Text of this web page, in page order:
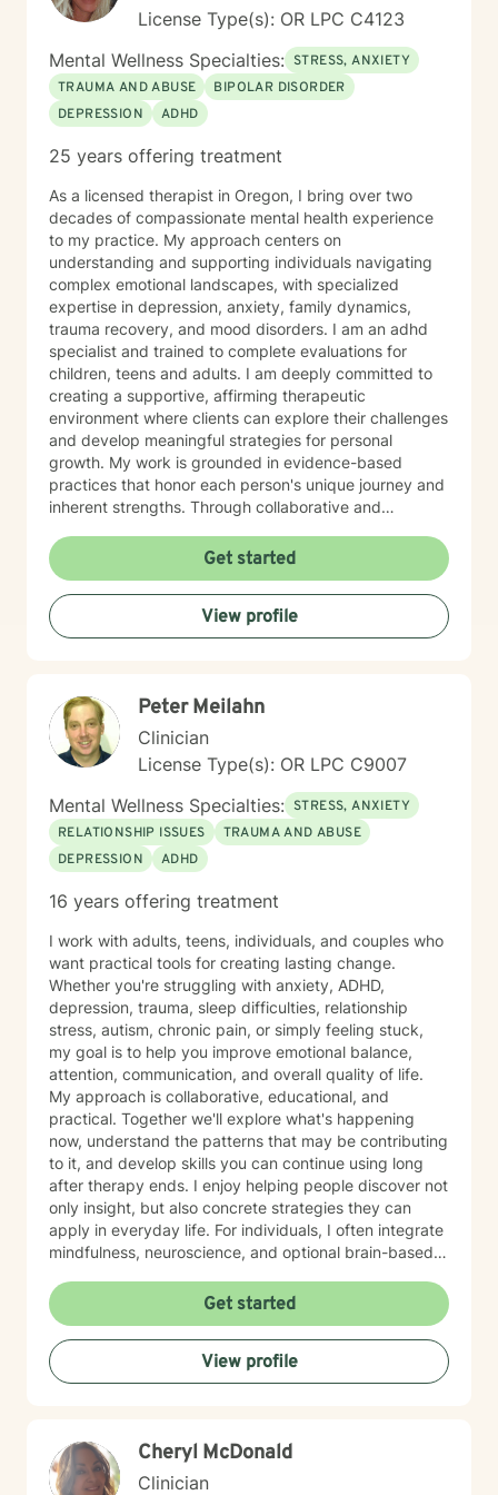
License Type(s): OR LPC C4123
Mental Wellness Specialties: STRESS, ANXIETY
TRAUMA AND ABUSE
BIPOLAR DISORDER
DEPRESSION
ADHD
25 years offering treatment
As a licensed therapist in Oregon, I bring over two
decades of compassionate mental health experience
to my practice. My approach centers on
understanding and supporting individuals navigating
complex emotional landscapes, with specialized
expertise in depression, anxiety, family dynamics,
trauma recovery, and mood disorders. I am an adhd
specialist and trained to complete evaluations for
children, teens and adults. I am deeply committed to
creating a supportive, affirming therapeutic
environment where clients can explore their challenges
and develop meaningful strategies for personal
growth. My work is grounded in evidence-based
practices that honor each person's unique journey and
inherent strengths. Through collaborative and
resilience, gain insights, and cultivate healthier
emotional patterns. I believe in meeting each client
exactly where they are, offering gentle guidance and
unconditional support throughout their healing
process. My professional background reflects a
compassion, respect, and understanding.
Get started
View profile
Peter Meilahn
Clinician
License Type(s): OR LPC C9007
Mental Wellness Specialties: STRESS, ANXIETY
RELATIONSHIP ISSUES
TRAUMA AND ABUSE
DEPRESSION
ADHD
16 years offering treatment
I work with adults, teens, individuals, and couples who
want practical tools for creating lasting change.
Whether you're struggling with anxiety, ADHD,
depression, trauma, sleep difficulties, relationship
stress, autism, chronic pain, or simply feeling stuck,
my goal is to help you improve emotional balance,
attention, communication, and overall quality of life.
My approach is collaborative, educational, and
practical. Together we'll explore what's happening
now, understand the patterns that may be contributing
to it, and develop skills you can continue using long
after therapy ends. I enjoy helping people discover not
only insight, but also concrete strategies they can
apply in everyday life. For individuals, I often integrate
mindfulness, neuroscience, and optional brain-based
attention, emotional regulation, and resilience. These
approaches can complement counseling by giving you
opportunities to practice self-regulation both during
and between sessions. Many clients report
improvements in stress, attention, or sleep as they
natural. For couples, our work usually begins with
improving communication and the overall quality of the
Get started
View profile
Cheryl McDonald
Clinician